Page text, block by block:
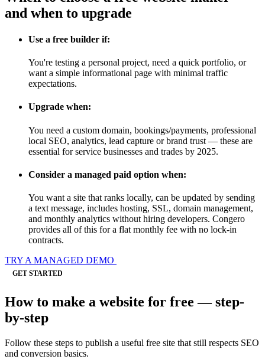
and when to upgrade
Use a free builder if:
You're testing a personal project, need a quick portfolio, or
want a simple informational page with minimal traffic
expectations.
Upgrade when:
You need a custom domain, bookings/payments, professional
local SEO, analytics, lead capture or brand trust — these are
essential for service businesses and trades by 2025.
Consider a managed paid option when:
You want a site that ranks locally, can be updated by sending
a text message, includes hosting, SSL, domain management,
and monthly analytics without hiring developers. Congero
provides all of this for a flat monthly fee with no lock-in
contracts.
TRY A MANAGED DEMO
GET STARTED
How to make a website for free — step-
by-step
Follow these steps to publish a useful free site that still respects SEO
and conversion basics.